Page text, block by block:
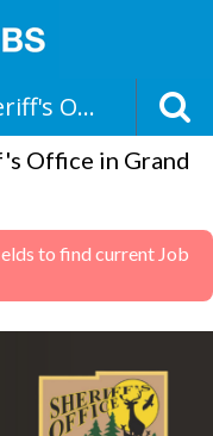
Itasca County Sheriff's Office
Office in Grand
to find current Job